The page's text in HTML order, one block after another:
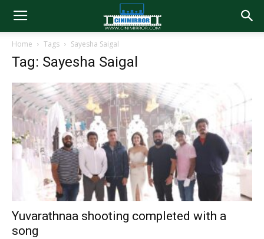
Home Tags Sayesha Saigal
Tag: Sayesha Saigal
Yuvarathnaa shooting completed with a
song